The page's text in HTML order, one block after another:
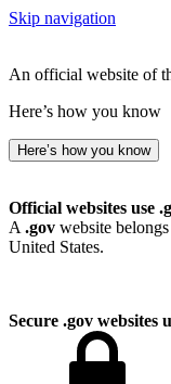
Skip navigation
An official website of
Here’s how you know
Here’s how you know
Official websites use
A .gov website
United States.
Secure .gov websites